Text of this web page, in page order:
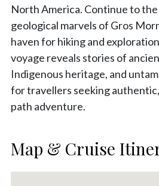
North America. Continue to
geological marvels of Gros
haven for hiking and
voyage reveals stories of
Indigenous heritage, and
for travellers seeking
path adventure.
Map & Cruise